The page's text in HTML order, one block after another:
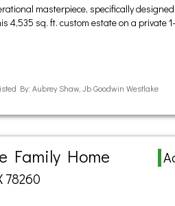
masterpiece, specifically
4,535 sq. ft. custom estate on a private
By: Aubrey Shaw, Jb Goodwin Westlake
Family Home
78260